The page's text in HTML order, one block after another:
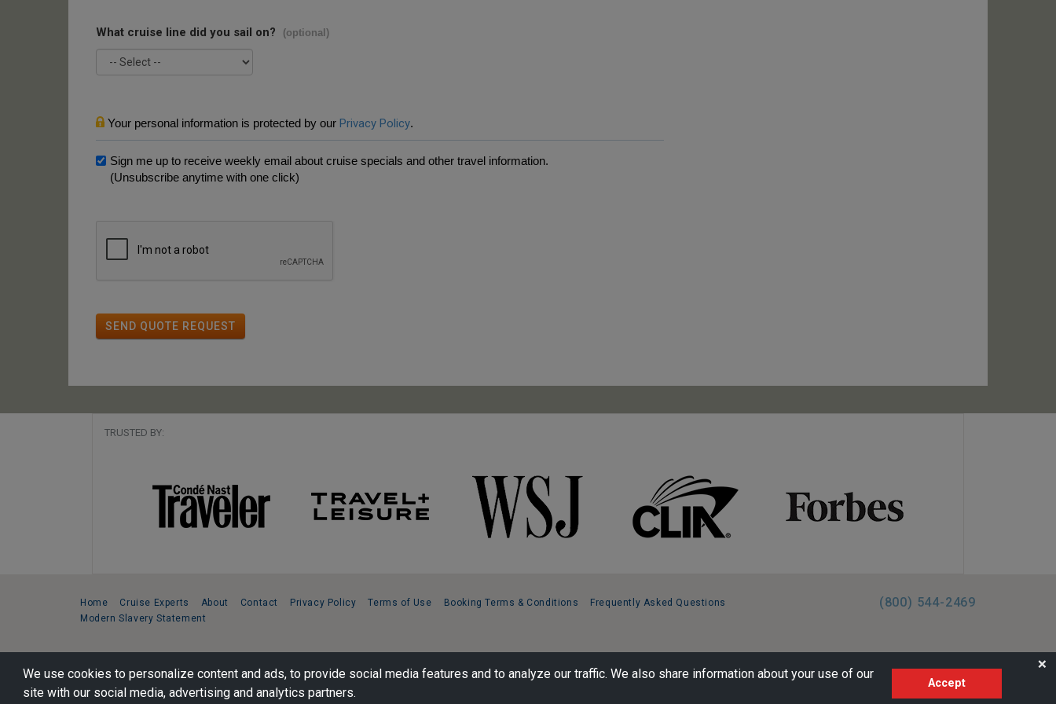
We use cookies to personalize content and ads, to provide social media features and to analyze our traffic. We also share information about your use of our
site with our social media, advertising and analytics partners.
Accept
❌
What cruise line did you sail on? (optional)
Your personal information is protected by our Privacy Policy.
Sign me up to receive weekly email about cruise specials and other travel information.
(Unsubscribe anytime with one click)
SEND QUOTE REQUEST
TRUSTED BY:
Home Cruise Experts About Contact Privacy Policy Terms of Use Booking Terms & Conditions
Frequently Asked Questions
Modern Slavery Statement
(800) 544-2469
221 1st Ave. West, Suite 310, Seattle, WA 98119